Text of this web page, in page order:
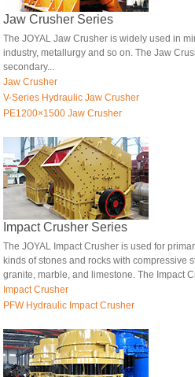
Jaw Crusher Series
The JOYAL Jaw Crusher is widely used in
industry, metallurgy and so on. The Jaw
secondary...
Jaw Crusher
V-Series Hydraulic Jaw Crusher
PE1200×1500 Jaw Crusher
Impact Crusher Series
The JOYAL Impact Crusher is used for
kinds of stones and rocks with compressive
granite, marble, and limestone. The Impact
Impact Crusher
PFW Hydraulic Impact Crusher